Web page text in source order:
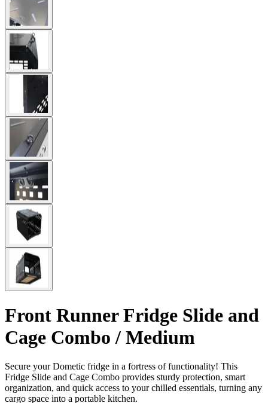
Front Runner Fridge Slide and
Cage Combo / Medium
Secure your Dometic fridge in a fortress of functionality! This
Fridge Slide and Cage Combo provides sturdy protection, smart
organization, and quick access to your chilled essentials, turning any
cargo space into a portable kitchen.